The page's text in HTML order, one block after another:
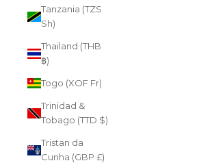
Tanzania (TZS
Sh)
Thailand (THB
฿)
Togo (XOF Fr)
Trinidad &
Tobago (TTD $)
Tristan da
Cunha (GBP £)